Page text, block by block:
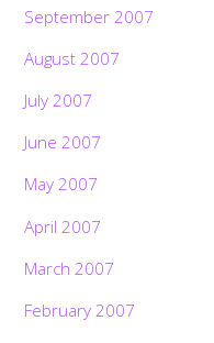
September 2007
August 2007
July 2007
June 2007
May 2007
April 2007
March 2007
February 2007